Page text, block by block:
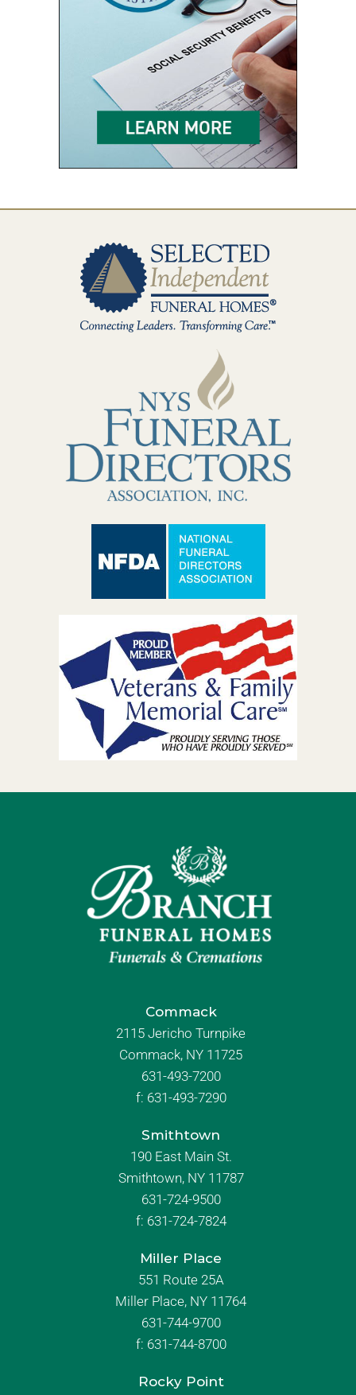
Commack
2115 Jericho Turnpike
Commack, NY 11725
631-493-7200
f: 631-493-7290
Smithtown
190 East Main St.
Smithtown, NY 11787
631-724-9500
f: 631-724-7824
Miller Place
551 Route 25A
Miller Place, NY 11764
631-744-9700
f: 631-744-8700
Rocky Point